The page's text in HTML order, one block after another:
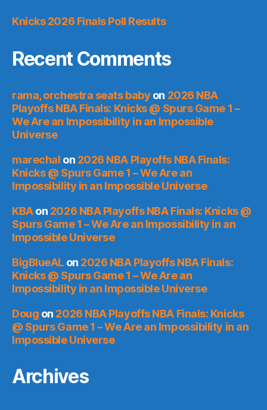
Knicks 2026 Finals Poll Results
Recent Comments
rama, orchestra seats baby on 2026 NBA
Playoffs NBA Finals: Knicks @ Spurs Game 1 –
We Are an Impossibility in an Impossible
Universe
marechal on 2026 NBA Playoffs NBA Finals:
Knicks @ Spurs Game 1 – We Are an
Impossibility in an Impossible Universe
KBAon 2026 NBA Playoffs NBA Finals: Knicks @
Spurs Game 1 – We Are an Impossibility in an
Impossible Universe
BigBlueALon 2026 NBA Playoffs NBA Finals:
Knicks @ Spurs Game 1 – We Are an
Impossibility in an Impossible Universe
Doug on 2026 NBA Playoffs NBA Finals: Knicks
@ Spurs Game 1 – We Are an Impossibility in an
Impossible Universe
Archives